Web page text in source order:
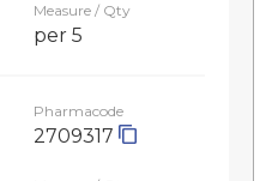
Measure / Qty
per 5
Pharmacode
2709317